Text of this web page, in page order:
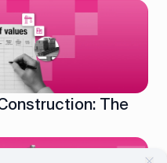
The